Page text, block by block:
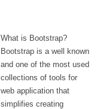
What is Bootstrap?
Bootstrap is a well known
and one of the most used
collections of tools for
web application that
simplifies creating